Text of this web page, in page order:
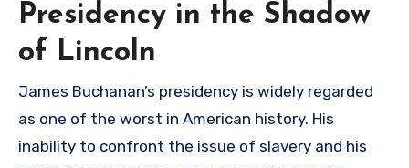
Presidency in the Shadow
of Lincoln
James Buchanan’s presidency is widely regarded
as one of the worst in American history. His
inability to confront the issue of slavery and his